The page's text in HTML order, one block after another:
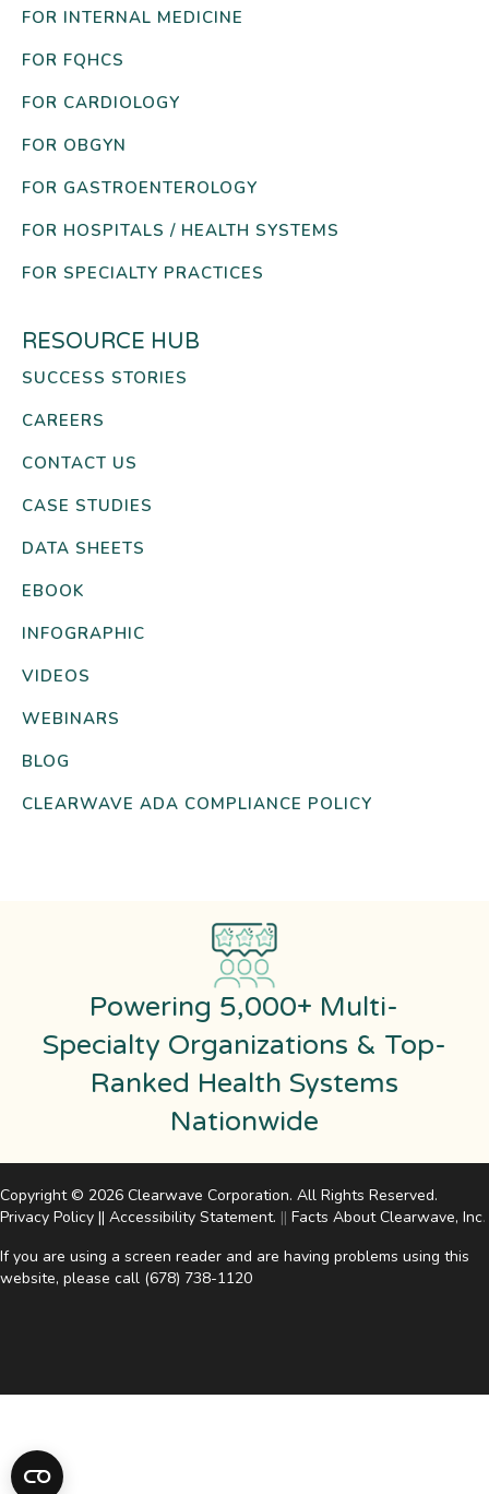
FOR INTERNAL MEDICINE
FOR FQHCS
FOR CARDIOLOGY
FOR OBGYN
FOR GASTROENTEROLOGY
FOR HOSPITALS / HEALTH SYSTEMS
FOR SPECIALTY PRACTICES
RESOURCE HUB
SUCCESS STORIES
CAREERS
CONTACT US
CASE STUDIES
DATA SHEETS
EBOOK
INFOGRAPHIC
VIDEOS
WEBINARS
BLOG
CLEARWAVE ADA COMPLIANCE POLICY
Powering 5,000+ Multi-
Specialty Organizations & Top-
Ranked Health Systems
Nationwide
Copyright © 2026 Clearwave Corporation. All Rights Reserved.
Privacy Policy || Accessibility Statement. || Facts About Clearwave, Inc.
If you are using a screen reader and are having problems using this
website, please call (678) 738-1120